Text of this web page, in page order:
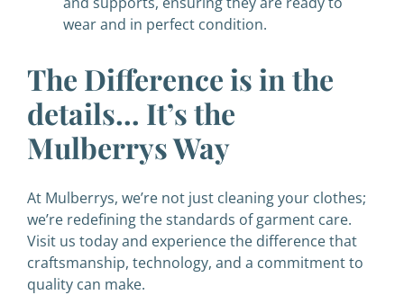
wear and in perfect condition.
The Difference is in the
details… It’s the
Mulberrys Way
At Mulberrys, we’re not just cleaning your clothes;
we’re redefining the standards of garment care.
Visit us today and experience the difference that
craftsmanship, technology, and a commitment to
quality can make.